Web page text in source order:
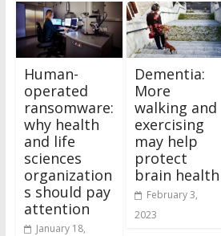
Human-
operated
ransomware:
why health
and life
sciences
organization
s should pay
attention
January 18,
Dementia:
More
walking and
exercising
may help
protect
brain health
February 3,
2023